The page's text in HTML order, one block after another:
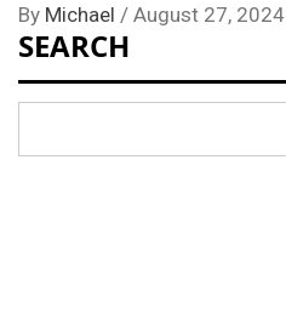
By Michael / August 27, 2024
SEARCH